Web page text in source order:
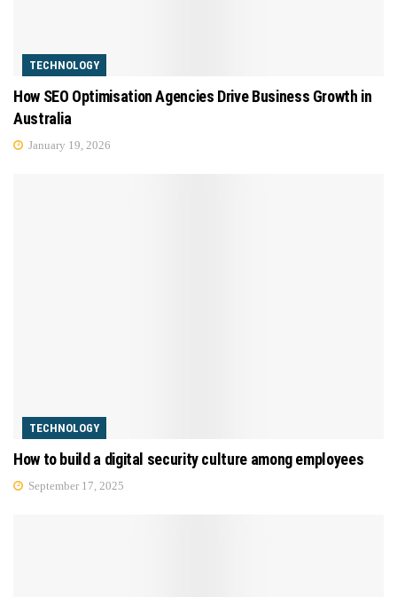
TECHNOLOGY
How SEO Optimisation Agencies Drive Business Growth in
Australia
January 19, 2026
TECHNOLOGY
How to build a digital security culture among employees
September 17, 2025